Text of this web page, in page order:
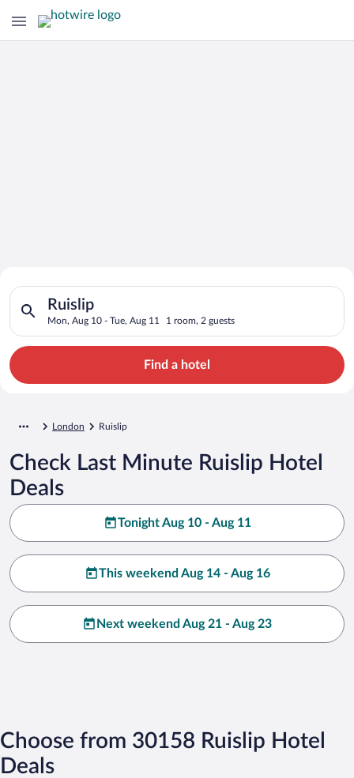
Search for Cheap Deals on
Hotels in Ruislip
Ruislip
Mon, Aug 10 - Tue, Aug 11 1 room, 2 guests
Search for hotels in Ruislip. Check-in on Mon, Aug 10,
Find a hotel
London Ruislip
Check Last Minute Ruislip Hotel
Deals
Tonight Aug 10 - Aug 11
This weekend Aug 14 - Aug 16
Next weekend Aug 21 - Aug 23
Choose from 30158 Ruislip Hotel
Deals